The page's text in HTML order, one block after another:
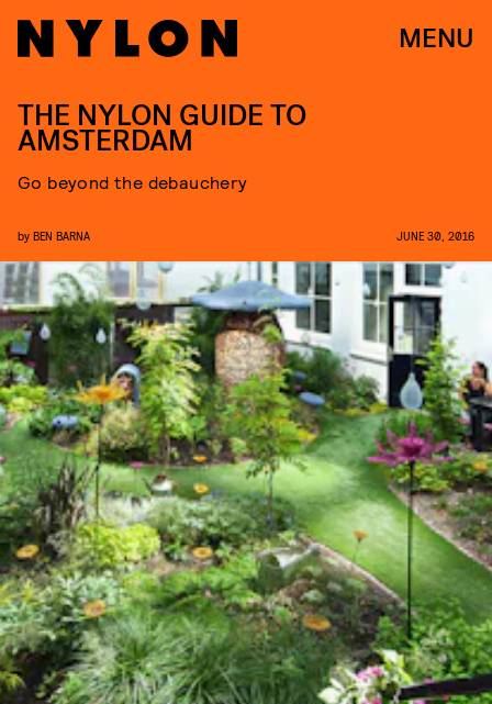
MENU
THE NYLON GUIDE TO
AMSTERDAM
Go beyond the debauchery
by BEN BARNA JUNE 30, 2016